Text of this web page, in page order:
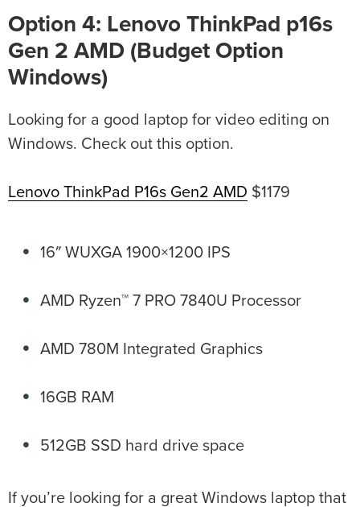
Option 4: Lenovo ThinkPad p16s
Gen 2 AMD (Budget Option
Windows)
Looking for a good laptop for video editing on
Windows. Check out this option.
Lenovo ThinkPad P16s Gen2 AMD $1179
16″ WUXGA 1900×1200 IPS
AMD Ryzen™ 7 PRO 7840U Processor
AMD 780M Integrated Graphics
16GB RAM
512GB SSD hard drive space
If you’re looking for a great Windows laptop that